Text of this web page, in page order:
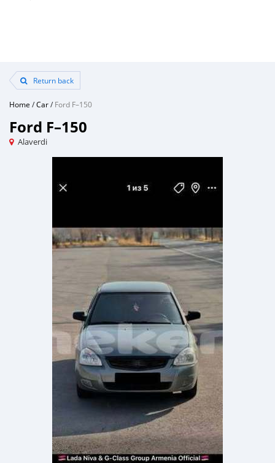
Return back
Home /Car/Ford F–150
Ford F–150
Alaverdi